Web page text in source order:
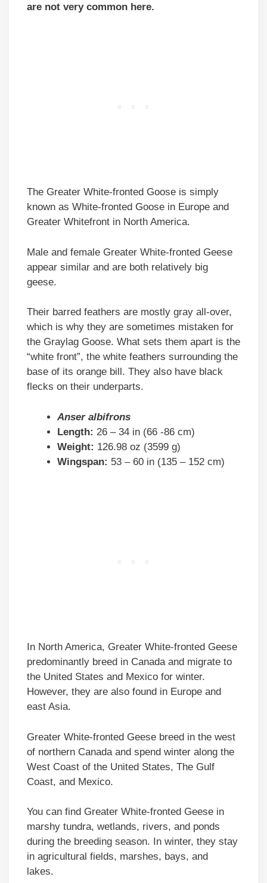
are not very common here.
The Greater White-fronted Goose is simply
known as White-fronted Goose in Europe and
Greater Whitefront in North America.
Male and female Greater White-fronted Geese
appear similar and are both relatively big
geese.
Their barred feathers are mostly gray all-over,
which is why they are sometimes mistaken for
the Graylag Goose. What sets them apart is the
“white front”, the white feathers surrounding the
base of its orange bill. They also have black
flecks on their underparts.
Anser albifrons
Length: 26 – 34 in (66 -86 cm)
Weight: 126.98 oz (3599 g)
Wingspan: 53 – 60 in (135 – 152 cm)
In North America, Greater White-fronted Geese
predominantly breed in Canada and migrate to
the United States and Mexico for winter.
However, they are also found in Europe and
east Asia.
Greater White-fronted Geese breed in the west
of northern Canada and spend winter along the
West Coast of the United States, The Gulf
Coast, and Mexico.
You can find Greater White-fronted Geese in
marshy tundra, wetlands, rivers, and ponds
during the breeding season. In winter, they stay
in agricultural fields, marshes, bays, and
lakes.